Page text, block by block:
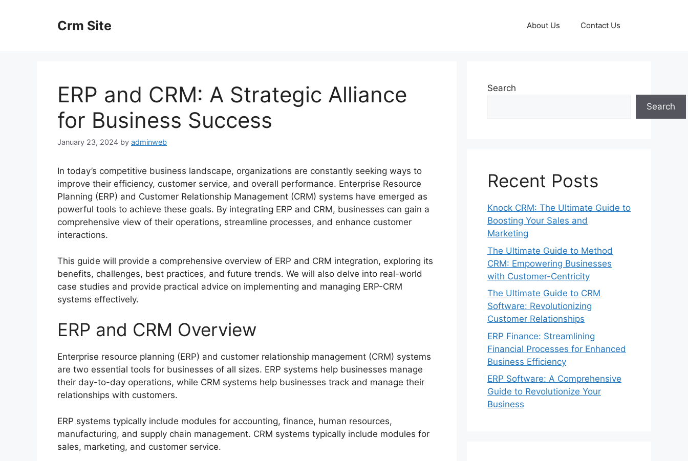
Crm Site About Us Contact Us
ERP and CRM: A Strategic Alliance
for Business Success
January 23, 2024 by adminweb
In today’s competitive business landscape, organizations are constantly seeking ways to
improve their efficiency, customer service, and overall performance. Enterprise Resource
Planning (ERP) and Customer Relationship Management (CRM) systems have emerged as
powerful tools to achieve these goals. By integrating ERP and CRM, businesses can gain a
comprehensive view of their operations, streamline processes, and enhance customer
interactions.
This guide will provide a comprehensive overview of ERP and CRM integration, exploring its
benefits, challenges, best practices, and future trends. We will also delve into real-world
case studies and provide practical advice on implementing and managing ERP-CRM
systems effectively.
ERP and CRM Overview
Enterprise resource planning (ERP) and customer relationship management (CRM) systems
are two essential tools for businesses of all sizes. ERP systems help businesses manage
their day-to-day operations, while CRM systems help businesses track and manage their
relationships with customers.
ERP systems typically include modules for accounting, finance, human resources,
manufacturing, and supply chain management. CRM systems typically include modules for
sales, marketing, and customer service.
Search
Search
Recent Posts
Knock CRM: The Ultimate Guide to
Boosting Your Sales and
Marketing
The Ultimate Guide to Method
CRM: Empowering Businesses
with Customer-Centricity
The Ultimate Guide to CRM
Software: Revolutionizing
Customer Relationships
ERP Finance: Streamlining
Financial Processes for Enhanced
Business Efficiency
ERP Software: A Comprehensive
Guide to Revolutionize Your
Business